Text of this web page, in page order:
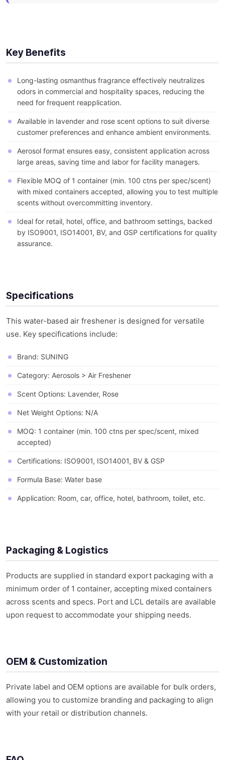
Key Benefits
Long-lasting osmanthus fragrance effectively neutralizes
odors in commercial and hospitality spaces, reducing the
need for frequent reapplication.
Available in lavender and rose scent options to suit diverse
customer preferences and enhance ambient environments.
Aerosol format ensures easy, consistent application across
large areas, saving time and labor for facility managers.
Flexible MOQ of 1 container (min. 100 ctns per spec/scent)
with mixed containers accepted, allowing you to test multiple
scents without overcommitting inventory.
Ideal for retail, hotel, office, and bathroom settings, backed
by ISO9001, ISO14001, BV, and GSP certifications for quality
assurance.
Specifications
This water-based air freshener is designed for versatile
use. Key specifications include:
Brand: SUNING
Category: Aerosols > Air Freshener
Scent Options: Lavender, Rose
Net Weight Options: N/A
MOQ: 1 container (min. 100 ctns per spec/scent, mixed
accepted)
Certifications: ISO9001, ISO14001, BV & GSP
Formula Base: Water base
Application: Room, car, office, hotel, bathroom, toilet, etc.
Packaging & Logistics
Products are supplied in standard export packaging with a
minimum order of 1 container, accepting mixed containers
across scents and specs. Port and LCL details are available
upon request to accommodate your shipping needs.
OEM & Customization
Private label and OEM options are available for bulk orders,
allowing you to customize branding and packaging to align
with your retail or distribution channels.